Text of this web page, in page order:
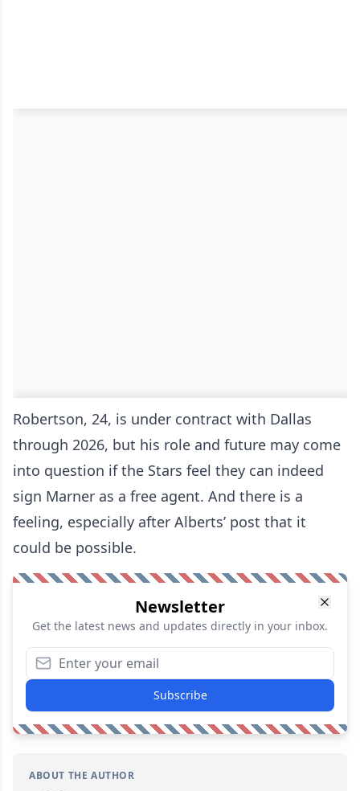
Robertson, 24, is under contract with Dallas
through 2026, but his role and future may come
into question if the Stars feel they can indeed
sign Marner as a free agent. And there is a
feeling, especially after Alberts’ post that it
could be possible.
Newsletter
Get the latest news and updates directly in your inbox.
Subscribe
ABOUT THE AUTHOR